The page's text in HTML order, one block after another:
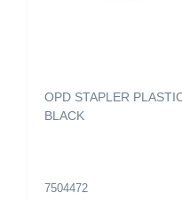
OPD STAPLER
BLACK
7504472